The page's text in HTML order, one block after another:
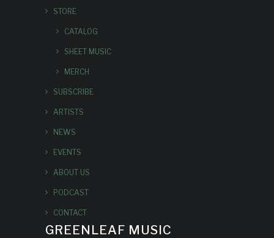
STORE
CATALOG
SHEET MUSIC
MERCH
SUBSCRIBE
ARTISTS
NEWS
EVENTS
ABOUT US
PODCAST
CONTACT
GREENLEAF MUSIC